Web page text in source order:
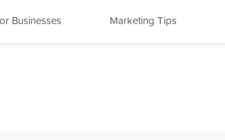
Businesses Marketing Tips